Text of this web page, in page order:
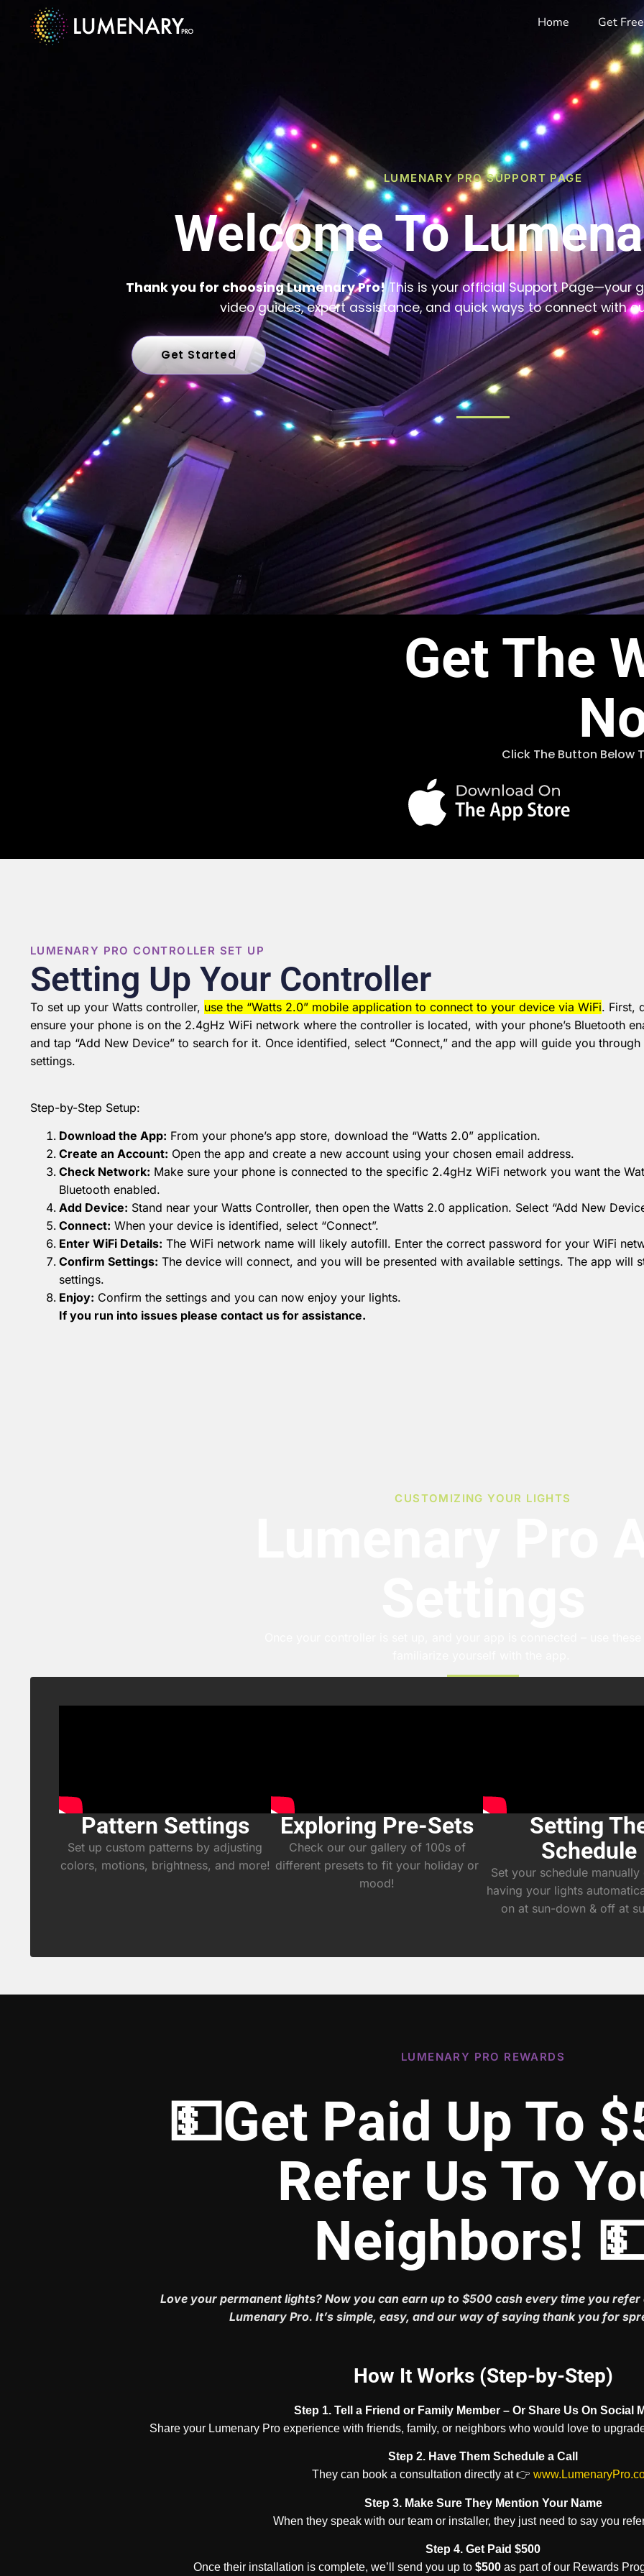
Home Get
LUMENARY PRO SUPPORT PAGE
Welcome To
Thank you for choosing Lumenary Pro!This is your official Support Page—your
video guides, expert assistance, and quick ways to connect with
Get Started
Get The
Click The Button Below
LUMENARY PRO CONTROLLER SET UP
Setting Up Your Controller
To set up your Watts controller, use the “Watts 2.0” mobile application to connect to your device via WiFi. First,
ensure your phone is on the 2.4gHz WiFi network where the controller is located, with your phone’s Bluetooth
and tap “Add New Device” to search for it. Once identified, select “Connect,” and the app will guide you
settings.
Step-by-Step Setup:
Download the App: From your phone’s app store, download the “Watts 2.0” application.
Create an Account: Open the app and create a new account using your chosen email address.
Check Network: Make sure your phone is connected to the specific 2.4gHz WiFi network you want the
Bluetooth enabled.
Add Device: Stand near your Watts Controller, then open the Watts 2.0 application. Select “Add New
Connect: When your device is identified, select “Connect”.
Enter WiFi Details: The WiFi network name will likely autofill. Enter the correct password for your WiFi
Confirm Settings: The device will connect, and you will be presented with available settings. The app will
settings.
Enjoy: Confirm the settings and you can now enjoy your lights.
If you run into issues please contact us for assistance.
CUSTOMIZING YOUR LIGHTS
Pattern Settings
Set up custom patterns by adjusting
colors, motions, brightness, and more!
Exploring Pre-Sets
Check our our gallery of 100s of
different presets to fit your holiday or
mood!
Setting
Schedule
Set your schedule
having your lights
on at sun-down & off at
LUMENARY PRO REWARDS
💵Get Paid Up To
Refer Us To
Neighbors!
Love your permanent lights? Now you can earn up to $500 cash every time you
Lumenary Pro. It’s simple, easy, and our way of saying thank you for
How It Works (Step-by-Step)
Step 1. Tell a Friend or Family Member – Or Share Us On Social
Share your Lumenary Pro experience with friends, family, or neighbors who would love to
Step 2. Have Them Schedule a Call
They can book a consultation directly at 👉
Step 3. Make Sure They Mention Your Name
When they speak with our team or installer, they just need to say you
Step 4. Get Paid $500
Once their installation is complete, we’ll send you up to $500 as part of our Rewards